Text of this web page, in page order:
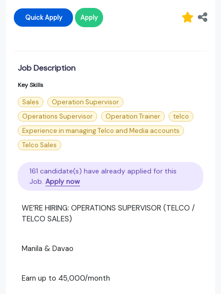
Quick Apply Apply
Job Description
Key Skills
Sales
Operation Supervisor
Operations Supervisor
Operation Trainer
telco
Experience in managing Telco and Media accounts
Telco Sales
161 candidate(s) have already applied for this
Job. Apply now
WE’RE HIRING: OPERATIONS SUPERVISOR (TELCO /
TELCO SALES)
Manila & Davao
Earn up to 45,000/month